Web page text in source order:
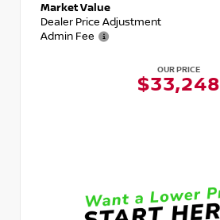
Market Value
Dealer Price Adjustment
Admin Fee
OUR PRICE
$33,248